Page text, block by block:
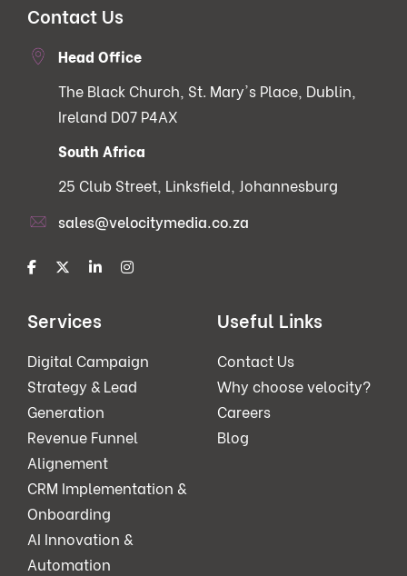
Contact Us
Head Office
The Black Church, St. Mary's Place, Dublin,
Ireland D07 P4AX
South Africa
25 Club Street, Linksfield, Johannesburg
sales@velocitymedia.co.za
Services
Digital Campaign
Strategy & Lead
Generation
Revenue Funnel
Alignement
CRM Implementation &
Onboarding
AI Innovation &
Automation
Useful Links
Contact Us
Why choose velocity?
Careers
Blog